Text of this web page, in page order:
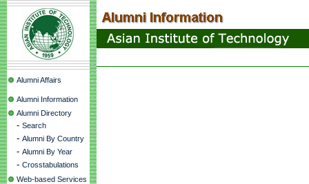
Alumni Affairs
Alumni Information
Alumni Directory
- Search
- Alumni By Country
- Alumni By Year
- Crosstabulations
Web-based Services